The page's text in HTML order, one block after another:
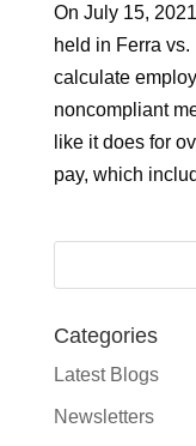
On July 15,
held in Ferra
calculate
noncompliant
like it does for
pay, which
Categories
Latest Blogs
Newsletters